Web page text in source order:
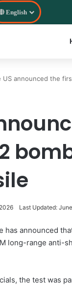
English
US announced the
Last Updated:
has announced
long-range anti-
the test was